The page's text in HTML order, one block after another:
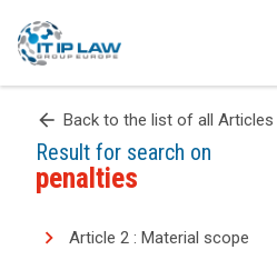
arrow_back Back to the list of all Articles
Result for search on
penalties
Article 2 : Material scope